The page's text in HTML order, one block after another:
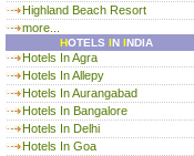
Highland Beach Resort
more...
HOTELS IN INDIA
Hotels In Agra
Hotels In Allepy
Hotels In Aurangabad
Hotels In Bangalore
Hotels In Delhi
Hotels In Goa